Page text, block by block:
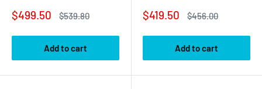
Sale
$499.50
Regular
$539.80
Add to cart
Sale
$419.50
Regular
$456.00
Add to cart